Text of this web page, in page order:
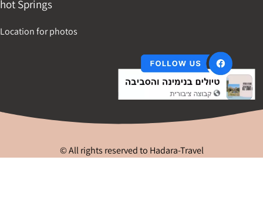
hot Springs
Location for photos
© All rights reserved to Hadara-Travel